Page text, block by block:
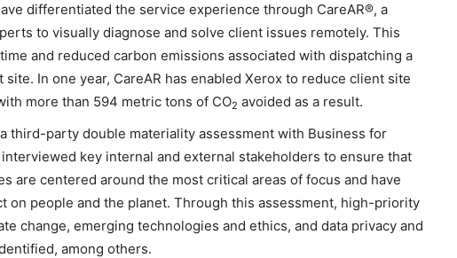
differentiated the service experience through CareAR®, a
to visually diagnose and solve client issues remotely. This
and reduced carbon emissions associated with dispatching a
In one year, CareAR has enabled Xerox to reduce client site
more than 594 metric tons of CO2 avoided as a result.
third-party double materiality assessment with Business for
key internal and external stakeholders to ensure that
are centered around the most critical areas of focus and have
on people and the planet. Through this assessment, high-priority
change, emerging technologies and ethics, and data privacy and
among others.